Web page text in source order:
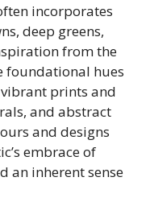
incorporates
deep greens,
from the
foundational hues
prints and
and abstract
and designs
embrace of
an inherent sense